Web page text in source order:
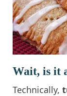
Wait, is it
Technically,